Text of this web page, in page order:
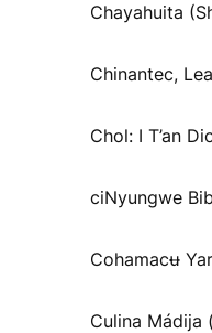
Chayahuita
Chinantec,
Chol: I T’an
ciNyungwe
Cohamacʉ
Culina Mádija